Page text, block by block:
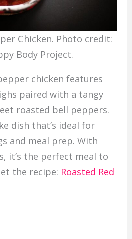
Chicken. Photo credit:
Body Project.
chicken features
paired with a tangy
roasted bell peppers.
dish that’s ideal for
and meal prep. With
it’s the perfect meal to
the recipe: Roasted Red